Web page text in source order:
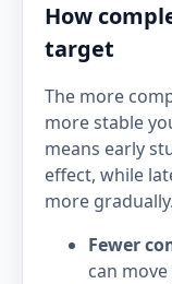
How
target
The more
more stable
means early
effect, while
more gradually.
Fewer
can